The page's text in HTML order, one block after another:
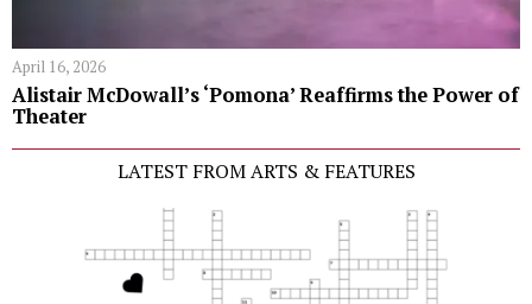
April 16, 2026
Alistair McDowall’s ‘Pomona’ Reaffirms the Power of
Theater
LATEST FROM ARTS & FEATURES